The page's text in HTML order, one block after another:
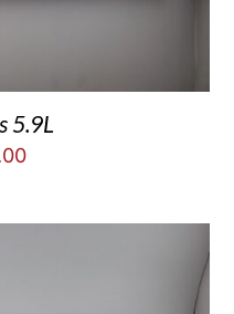
5.9L